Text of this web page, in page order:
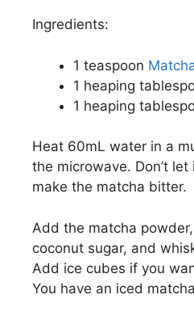
Ingredients:
1 teaspoon
1 heaping
1 heaping
Heat 60mL water in a
the microwave. Don’t
make the matcha bitter.
Add the matcha
coconut sugar, and
Add ice cubes if you
You have an iced